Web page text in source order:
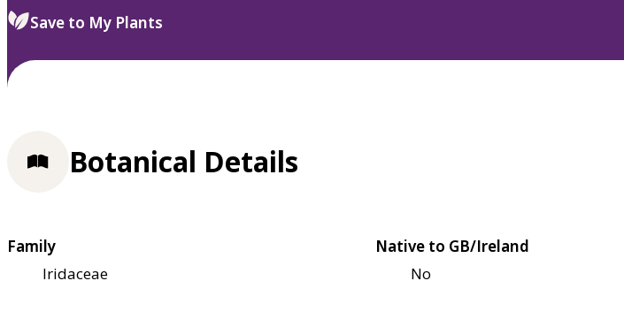
select.
Save to My Plants
Botanical Details
Family
Iridaceae
Native to GB/Ireland
No